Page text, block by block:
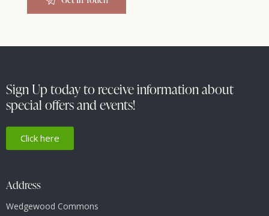
Sign Up today to receive information about
special offers and events!
Click here
Address
Wedgewood Commons